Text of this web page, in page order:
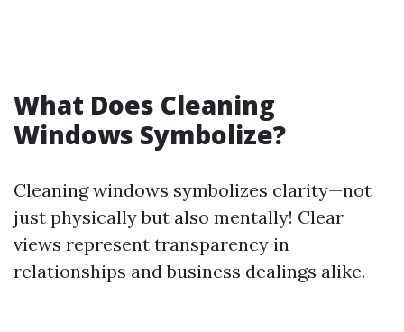
What Does Cleaning
Windows Symbolize?
Cleaning windows symbolizes clarity—not
just physically but also mentally! Clear
views represent transparency in
relationships and business dealings alike.